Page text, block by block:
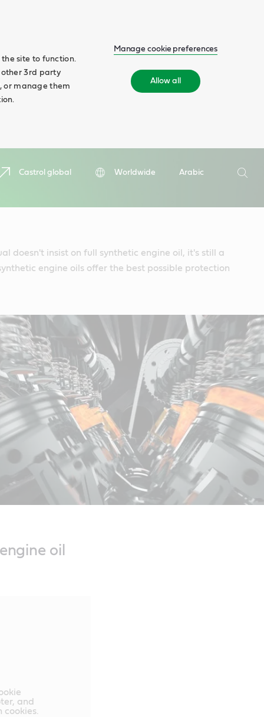
site to function.
other 3rd party
or manage them
Manage cookie preferences
Allow all
Castrol global Worldwide
Arabic
Search
doesn't insist on full synthetic engine oil, it's still a
engine oils offer the best possible protection
oil
and